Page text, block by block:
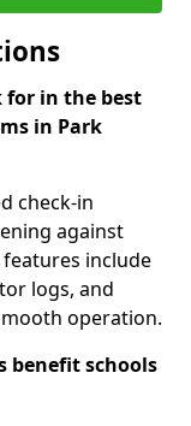
for in the best
in Park
check-in
against
include
logs, and
operation.
benefit schools